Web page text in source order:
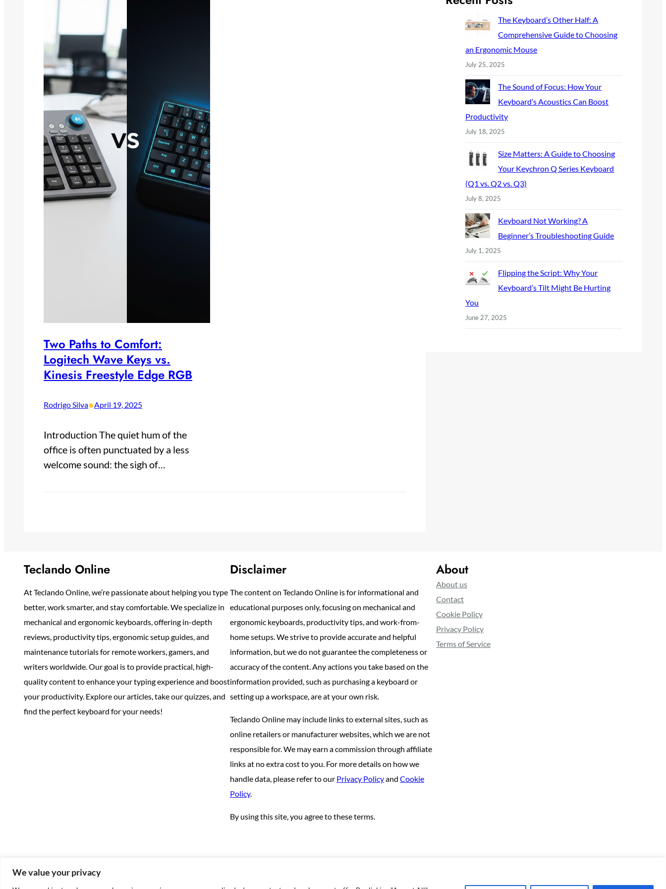
We value your privacy
Two Paths to Comfort:
Logitech Wave Keys vs.
Kinesis Freestyle Edge RGB
Rodrigo Silva•April 19, 2025
Introduction The quiet hum of the
office is often punctuated by a less
welcome sound: the sigh of…
The Keyboard’s Other Half: A
Comprehensive Guide to Choosing
an Ergonomic Mouse
July 25, 2025
The Sound of Focus: How Your
Keyboard’s Acoustics Can Boost
Productivity
July 18, 2025
Size Matters: A Guide to Choosing
Your Keychron Q Series Keyboard
(Q1 vs. Q2 vs. Q3)
July 8, 2025
Keyboard Not Working? A
Beginner’s Troubleshooting Guide
July 1, 2025
Flipping the Script: Why Your
Keyboard’s Tilt Might Be Hurting
You
June 27, 2025
Teclando Online
At Teclando Online, we’re passionate about helping you type
better, work smarter, and stay comfortable. We specialize in
mechanical and ergonomic keyboards, offering in-depth
reviews, productivity tips, ergonomic setup guides, and
maintenance tutorials for remote workers, gamers, and
writers worldwide. Our goal is to provide practical, high-
quality content to enhance your typing experience and boost
your productivity. Explore our articles, take our quizzes, and
find the perfect keyboard for your needs!
Disclaimer
The content on Teclando Online is for informational and
educational purposes only, focusing on mechanical and
ergonomic keyboards, productivity tips, and work-from-
home setups. We strive to provide accurate and helpful
information, but we do not guarantee the completeness or
accuracy of the content. Any actions you take based on the
information provided, such as purchasing a keyboard or
setting up a workspace, are at your own risk.
Teclando Online may include links to external sites, such as
online retailers or manufacturer websites, which we are not
responsible for. We may earn a commission through affiliate
links at no extra cost to you. For more details on how we
handle data, please refer to our Privacy Policyand Cookie
Policy.
By using this site, you agree to these terms.
About
About us
Contact
Cookie Policy
Privacy Policy
Terms of Service
Copyright © 2023 | Made with love by SuperbThemes